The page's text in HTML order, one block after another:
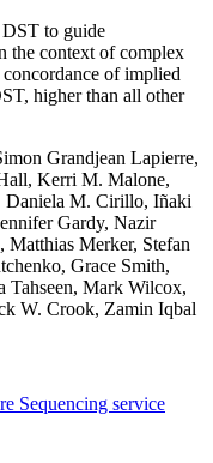
DST to guide
the context of complex
of implied
higher than all other
Grandjean Lapierre,
Kerri M. Malone,
Daniela M. Cirillo, Iñaki
Gardy, Nazir
Matthias Merker, Stefan
Grace Smith,
Tahseen, Mark Wilcox,
W. Crook, Zamin Iqbal
Sequencing service